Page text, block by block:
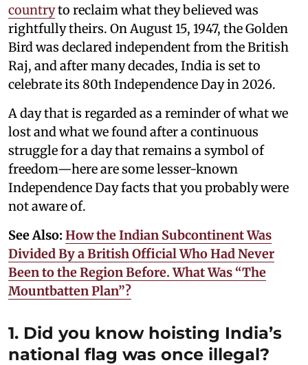
countryto reclaim what they believed was
rightfully theirs. On August 15, 1947, the Golden
Bird was declared independent from the British
Raj, and after many decades, India is set to
celebrate its 80th Independence Day in 2026.
A day that is regarded as a reminder of what we
lost and what we found after a continuous
struggle for a day that remains a symbol of
freedom—here are some lesser-known
Independence Day facts that you probably were
not aware of.
See Also: How the Indian Subcontinent Was
Divided By a British Official Who Had Never
Been to the Region Before. What Was “The
Mountbatten Plan”?
1. Did you know hoisting India’s
national flag was once illegal?